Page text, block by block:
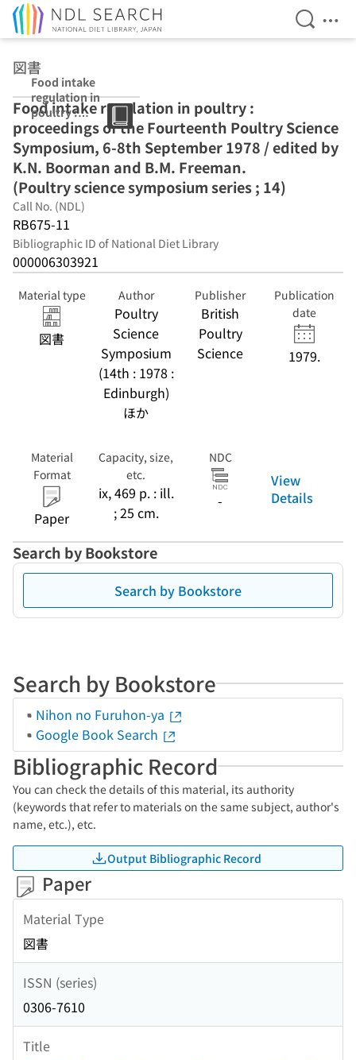
Open
図書
Food intake
regulation in
poultry :
proceedings of
the Fourteenth
Poultry Science
Symposium, 6-
8th September
1978 / edited by
K.N. Boorman
and B.M.
Freeman.
(Poultry science
symposium
series ; 14)
Food intake regulation in poultry :
proceedings of the Fourteenth Poultry Science
Symposium, 6-8th September 1978 / edited by
K.N. Boorman and B.M. Freeman.
(Poultry science symposium series ; 14)
Call No. (NDL)
RB675-11
Bibliographic ID of National Diet Library
000006303921
Material type
図書
Author
Poultry
Science
Symposium
(14th : 1978 :
Edinburgh)
ほか
Publisher
British
Poultry
Science
Publication
date
1979.
Material
Format
Paper
Capacity, size,
etc.
ix, 469 p. : ill.
; 25 cm.
NDC
-
View
Details
Search by Bookstore
Search by Bookstore
Search by Bookstore
Nihon no Furuhon-ya
Google Book Search
Bibliographic Record
You can check the details of this material, its authority
(keywords that refer to materials on the same subject, author's
name, etc.), etc.
Output Bibliographic Record
Paper
Material Type
図書
ISSN (series)
0306-7610
Title